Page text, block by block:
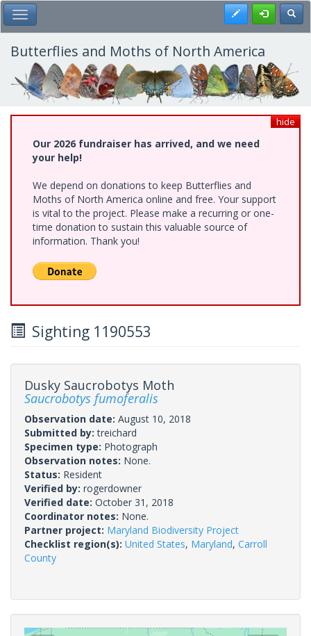
Skip
to
main
content
Toggle Main Menu Register
Butterflies and Moths of North America
hide
Our 2026 fundraiser has arrived, and we need
your help!
We depend on donations to keep Butterflies and
Moths of North America online and free. Your support
is vital to the project. Please make a recurring or one-
time donation to sustain this valuable source of
information. Thank you!
Sighting 1190553
Dusky Saucrobotys Moth
Saucrobotys fumoferalis
Observation date: August 10, 2018
Submitted by:treichard
Specimen type: Photograph
Observation notes: None.
Status: Resident
Verified by: rogerdowner
Verified date: October 31, 2018
Coordinator notes: None.
Partner project: Maryland Biodiversity Project
Checklist region(s): United States, Maryland, Carroll
County